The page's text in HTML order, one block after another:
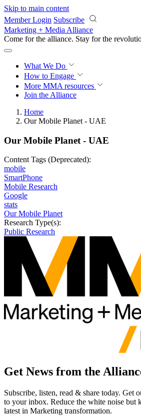
Skip to main content
Member Login Subscribe
Marketing + Media Alliance
Come for the alliance. Stay for the
What We Do
How to Engage
More MMA resources
Join the Alliance
Home
Our Mobile Planet - UAE
Our Mobile Planet - UAE
Content Tags (Deprecated):
mobile
SmartPhone
Mobile Research
Google
stats
Our Mobile Planet
Research Type(s):
Public Research
Get News from the
Subscribe, listen, read & share today. Get
to your inbox. Reduce the white noise but
latest in Marketing transformation.